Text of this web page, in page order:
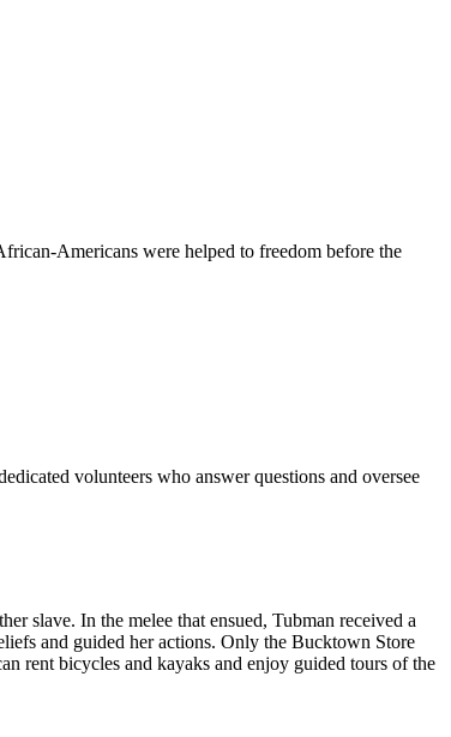
Americans were helped to freedom before the
volunteers who answer questions and oversee
slave. In the melee that ensued, Tubman received a
and guided her actions. Only the Bucktown Store
rent bicycles and kayaks and enjoy guided tours of the